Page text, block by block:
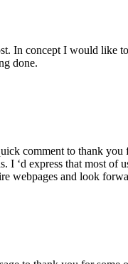
In concept I would like
done.
comment to thank
I ‘d express that most
webpages and look